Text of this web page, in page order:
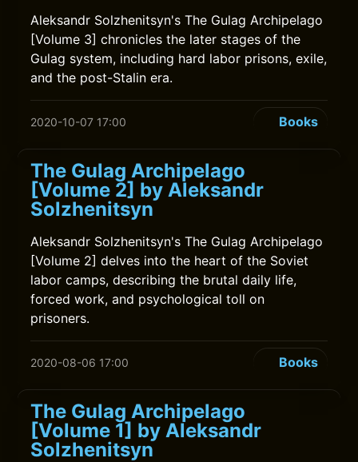
Aleksandr Solzhenitsyn's The Gulag Archipelago
[Volume 3] chronicles the later stages of the
Gulag system, including hard labor prisons, exile,
and the post-Stalin era.
2020-10-07 17:00 Books
The Gulag Archipelago
[Volume 2] by Aleksandr
Solzhenitsyn
Aleksandr Solzhenitsyn's The Gulag Archipelago
[Volume 2] delves into the heart of the Soviet
labor camps, describing the brutal daily life,
forced work, and psychological toll on
prisoners.
2020-08-06 17:00 Books
The Gulag Archipelago
[Volume 1] by Aleksandr
Solzhenitsyn